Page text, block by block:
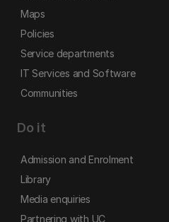
Maps
Policies
Service departments
IT Services and Software
Communities
Do it
Admission and Enrolment
Library
Media enquiries
Partnering with UC